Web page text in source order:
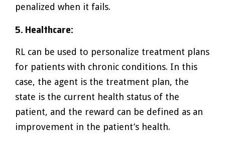
penalized when it fails.
5. Healthcare:
RL can be used to personalize treatment plans
for patients with chronic conditions. In this
case, the agent is the treatment plan, the
state is the current health status of the
patient, and the reward can be defined as an
improvement in the patient’s health.